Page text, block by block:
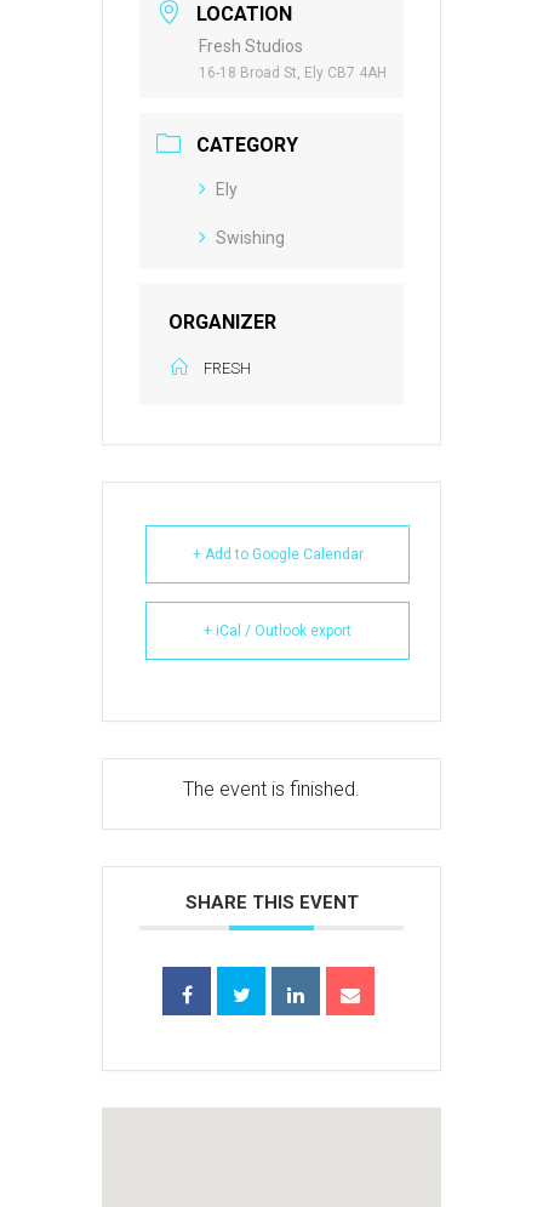
LOCATION
Fresh Studios
16-18 Broad St, Ely CB7 4AH
CATEGORY
Ely
Swishing
ORGANIZER
FRESH
+ Add to Google Calendar
+ iCal / Outlook export
The event is finished.
SHARE THIS EVENT